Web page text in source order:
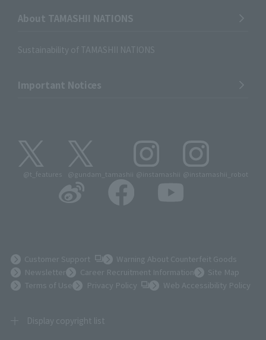
About TAMASHII NATIONS
Sustainability of TAMASHII NATIONS
Important Notices
@t_features @gundam_tamashii @instamashii @instamashii_robot
Customer Support (Opens in a new tab)
Warning About Counterfeit Goods
Newsletter
Career Recruitment Information
Site Map
Terms of Use
Privacy Policy(Opens in a new tab)
Web Accessibility Policy
Display copyright list